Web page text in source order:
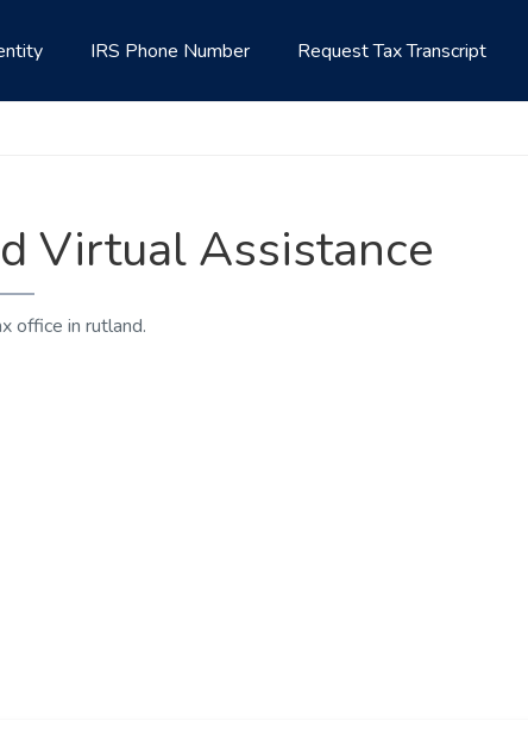
IRS Phone Number Request Tax Transcript
Virtual Assistance
office in rutland.